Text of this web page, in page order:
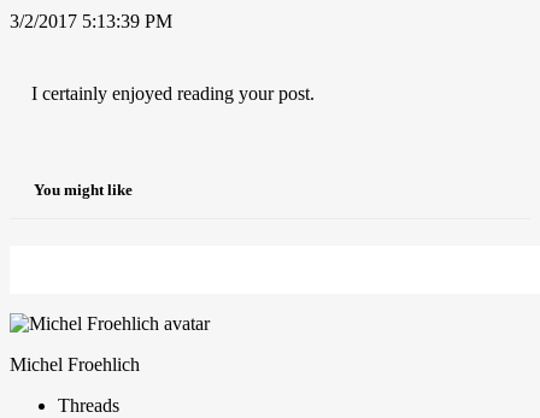
3/2/2017 5:13:39 PM
I certainly enjoyed reading your post.
You might like
Michel Froehlich
Threads